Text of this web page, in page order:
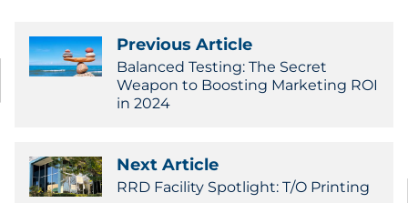
Government
Healthcare
Previous Article
Balanced Testing: The Secret
Weapon to Boosting Marketing ROI
in 2024
Next Article
RRD Facility Spotlight: T/O Printing